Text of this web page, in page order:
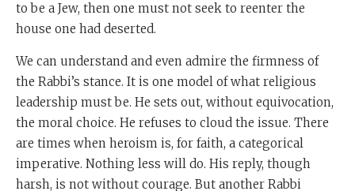
to be a Jew, then one must not seek to reenter the
house one had deserted.
We can understand and even admire the firmness of
the Rabbi’s stance. It is one model of what religious
leadership must be. He sets out, without equivocation,
the moral choice. He refuses to cloud the issue. There
are times when heroism is, for faith, a categorical
imperative. Nothing less will do. His reply, though
harsh, is not without courage. But another Rabbi